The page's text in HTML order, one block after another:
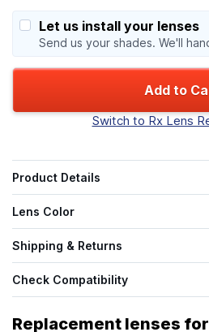
Let us install your lenses
Send us your shades. We'll
Add to
Switch to Rx Lens
Product Details
Lens Color
Shipping & Returns
Check Compatibility
Replacement lenses